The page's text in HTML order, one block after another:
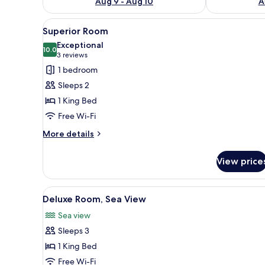
View
all
photos
for
Superior
Room
A hotel room with a large
3
Superior Room
10.010.0 out of 10
Exceptional
3 reviews
(3
reviews)
1 bedroom
Sleeps 2
1 King Bed
Free Wi-Fi
More details
More
Room
View
View
all
photos
for
Deluxe
Room,
Premium bedding, minibar, in-
3
Deluxe Room, Sea View
Sea view
Sleeps 3
1 King Bed
Free Wi-Fi